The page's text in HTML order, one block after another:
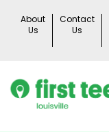
About
Us
Contact
Us